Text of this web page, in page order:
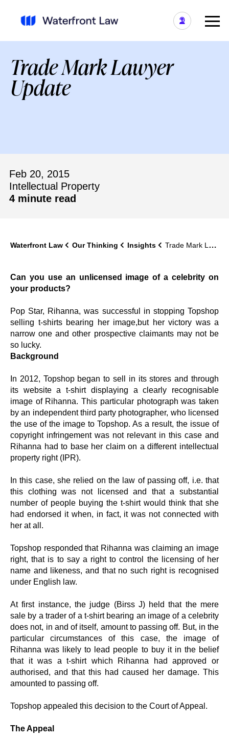
Trade Mark Lawyer
Update
Feb 20, 2015
Intellectual Property
4 minute read
Waterfront Law Our Thinking Insights Trade Mark Lawyer Update
Can you use an unlicensed image of a celebrity on
your products?
Pop Star, Rihanna, was successful in stopping Topshop
selling t-shirts bearing her image,but her victory was a
narrow one and other prospective claimants may not be
so lucky.
Background
In 2012, Topshop began to sell in its stores and through
its website a t-shirt displaying a clearly recognisable
image of Rihanna. This particular photograph was taken
by an independent third party photographer, who licensed
the use of the image to Topshop. As a result, the issue of
copyright infringement was not relevant in this case and
Rihanna had to base her claim on a different intellectual
property right (IPR).
In this case, she relied on the law of passing off, i.e. that
this clothing was not licensed and that a substantial
number of people buying the t-shirt would think that she
had endorsed it when, in fact, it was not connected with
her at all.
Topshop responded that Rihanna was claiming an image
right, that is to say a right to control the licensing of her
name and likeness, and that no such right is recognised
under English law.
At first instance, the judge (Birss J) held that the mere
sale by a trader of a t-shirt bearing an image of a celebrity
does not, in and of itself, amount to passing off. But, in the
particular circumstances of this case, the image of
Rihanna was likely to lead people to buy it in the belief
that it was a t-shirt which Rihanna had approved or
authorised, and that this had caused her damage. This
amounted to passing off.
Topshop appealed this decision to the Court of Appeal.
The Appeal